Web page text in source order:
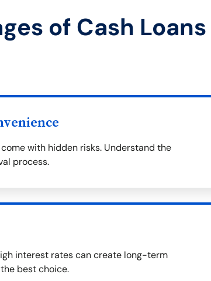
of Cash
with hidden risks. Understand the
process.
interest rates can create long-term
best choice.